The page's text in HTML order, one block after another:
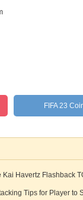
FIFA 23
Kai Havertz Flashback
Tips for Player to